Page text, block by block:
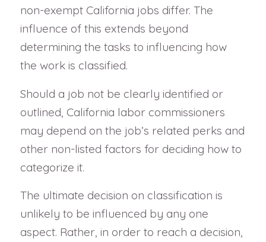
non-exempt California jobs differ. The
influence of this extends beyond
determining the tasks to influencing how
the work is classified.
Should a job not be clearly identified or
outlined, California labor commissioners
may depend on the job’s related perks and
other non-listed factors for deciding how to
categorize it.
The ultimate decision on classification is
unlikely to be influenced by any one
aspect. Rather, in order to reach a decision,